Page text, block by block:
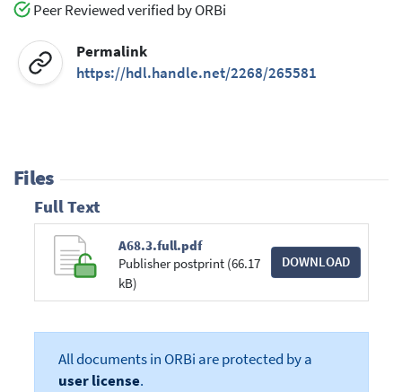
Peer Reviewed verified by ORBi
Permalink
https://hdl.handle.net/2268/265581
Files
Full Text
A68.3.full.pdf
Publisher postprint (66.17
kB)
DOWNLOAD
All documents in ORBi are protected by a
user license.